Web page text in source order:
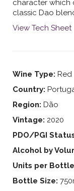
character which
classic Dao
View Tech Sheet
Wine Type: Red
Country:
Region: Dão
Vintage: 2020
PDO/PGI
Alcohol by
Units per
Bottle Size: